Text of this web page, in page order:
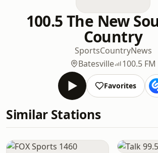
100.5 The New
Country
SportsCountryNews
Batesville
100.5 FM
Favorites
Similar Stations